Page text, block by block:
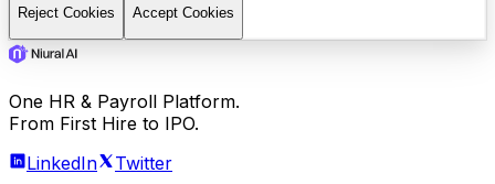
Reject Cookies Accept Cookies
One HR & Payroll Platform.
From First Hire to IPO.
LinkedIn
Twitter